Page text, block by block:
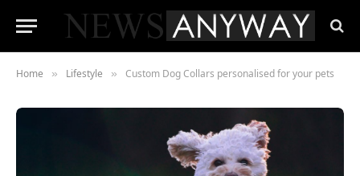
Home » Lifestyle » Custom Dog Collars personalised for your pets